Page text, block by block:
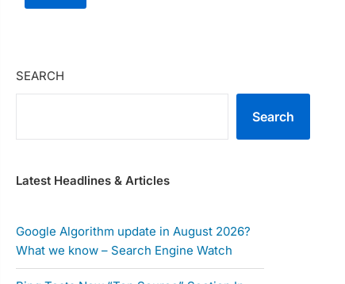
SEARCH
Search
Latest Headlines & Articles
Google Algorithm update in August 2026?
What we know – Search Engine Watch